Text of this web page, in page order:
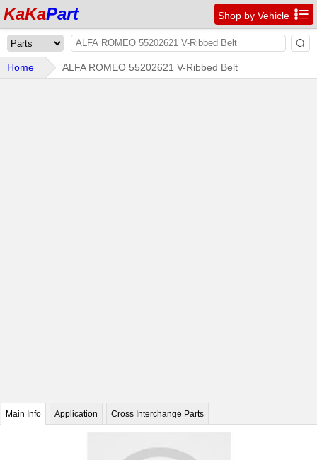
KaKaPart Shop by Vehicle 

Home ALFA ROMEO 55202621 V-Ribbed Belt
Main Info Application Cross Interchange Parts